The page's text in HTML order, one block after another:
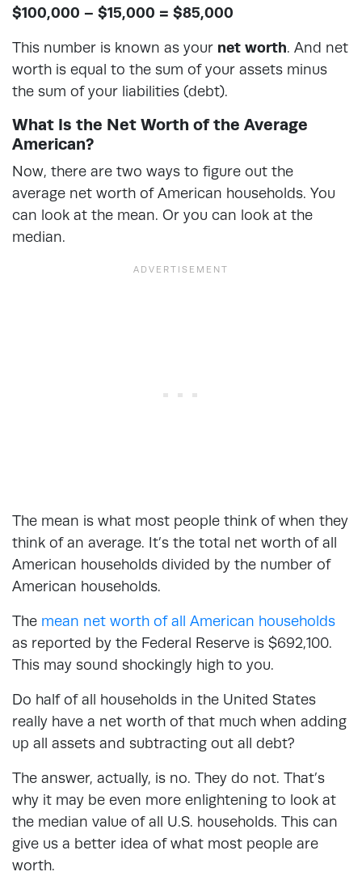
$100,000 – $15,000 = $85,000
This number is known as your net worth. And net
worth is equal to the sum of your assets minus
the sum of your liabilities (debt).
What Is the Net Worth of the Average
American?
Now, there are two ways to figure out the
average net worth of American households. You
can look at the mean. Or you can look at the
median.
The mean is what most people think of when they
think of an average. It’s the total net worth of all
American households divided by the number of
American households.
The mean net worth of all American households
as reported by the Federal Reserve is $692,100.
This may sound shockingly high to you.
Do half of all households in the United States
really have a net worth of that much when adding
up all assets and subtracting out all debt?
The answer, actually, is no. They do not. That’s
why it may be even more enlightening to look at
the median value of all U.S. households. This can
give us a better idea of what most people are
worth.